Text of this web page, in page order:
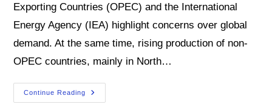
Exporting Countries (OPEC) and the International
Energy Agency (IEA) highlight concerns over global
demand. At the same time, rising production of non-
OPEC countries, mainly in North…
Continue Reading
As
Oil